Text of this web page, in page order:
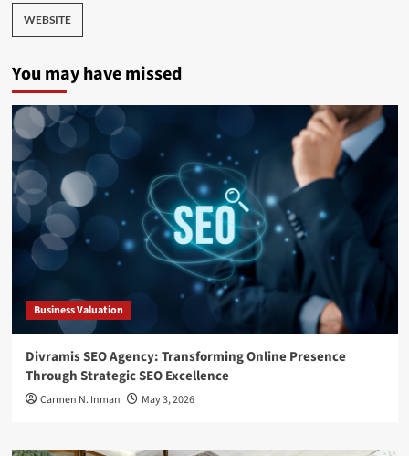
WEBSITE
You may have missed
Business Valuation
Divramis SEO Agency: Transforming Online Presence
Through Strategic SEO Excellence
Carmen N. Inman May 3, 2026